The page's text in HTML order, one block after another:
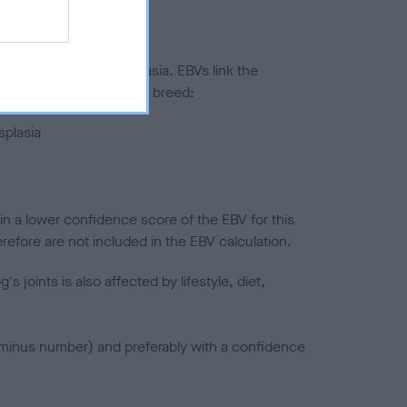
to hip/elbow dysplasia. EBVs link the
to the rest of the breed:
a lower confidence score of the EBV for this
are not included in the EBV calculation.
joints is also affected by lifestyle, diet,
number) and preferably with a confidence